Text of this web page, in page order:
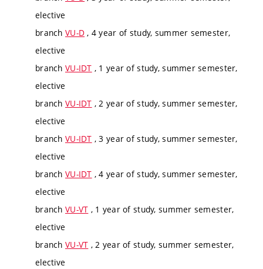
elective
branch VU-D , 4 year of study, summer semester,
elective
branch VU-IDT , 1 year of study, summer semester,
elective
branch VU-IDT , 2 year of study, summer semester,
elective
branch VU-IDT , 3 year of study, summer semester,
elective
branch VU-IDT , 4 year of study, summer semester,
elective
branch VU-VT , 1 year of study, summer semester,
elective
branch VU-VT , 2 year of study, summer semester,
elective